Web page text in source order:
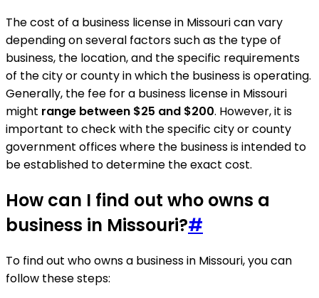
The cost of a business license in Missouri can vary
depending on several factors such as the type of
business, the location, and the specific requirements
of the city or county in which the business is operating.
Generally, the fee for a business license in Missouri
might range between $25 and $200. However, it is
important to check with the specific city or county
government offices where the business is intended to
be established to determine the exact cost.
How can I find out who owns a
business in Missouri?#
To find out who owns a business in Missouri, you can
follow these steps: